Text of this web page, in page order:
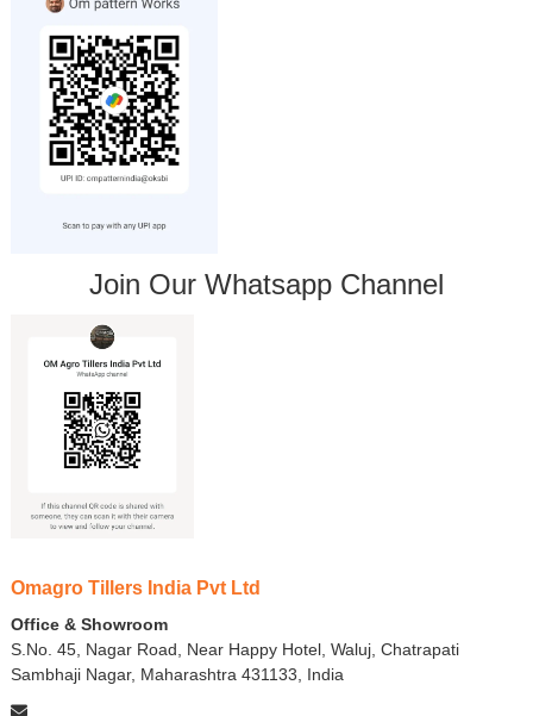
Join Our Whatsapp Channel
Omagro Tillers India Pvt Ltd
Office & Showroom
S.No. 45, Nagar Road, Near Happy Hotel, Waluj, Chatrapati
Sambhaji Nagar, Maharashtra 431133, India